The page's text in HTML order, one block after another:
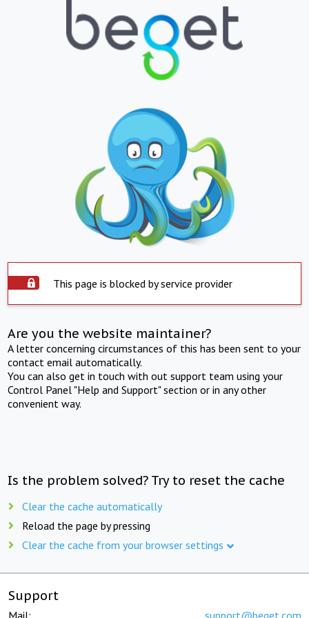
This page is blocked by service provider
Are you the website maintainer?
A letter concerning circumstances of this has been sent to your
contact email automatically.
You can also get in touch with out support team using your
Control Panel "Help and Support" section or in any other
convenient way.
Is the problem solved? Try to reset the cache
Clear the cache automatically
Reload the page by pressing
Clear the cache from your browser settings
Support
Mail: support@beget.com